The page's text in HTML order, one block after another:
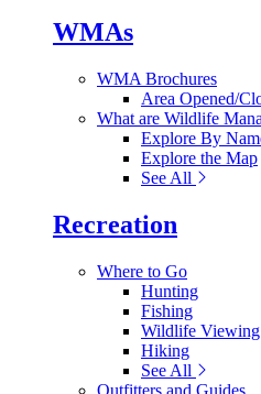
WMAs
WMA Brochures
Area Opened/
What are Wildlife
Explore By
Explore the Map
See All
Recreation
Where to Go
Hunting
Fishing
Wildlife Viewing
Hiking
See All
Outfitters and Guides